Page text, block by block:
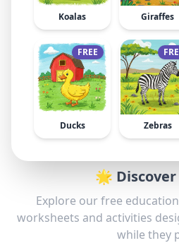
Koalas Giraffes
FREE
Ducks Zebras
🌟
Explore our free
worksheets and activities
while they